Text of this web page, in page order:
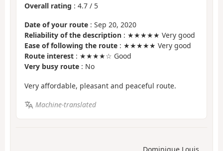
Overall rating : 4.7 / 5
Date of your route : Sep 20, 2020
Reliability of the description : ★★★★★ Very good
Ease of following the route : ★★★★★ Very good
Route interest : ★★★★☆ Good
Very busy route : No
Very affordable, pleasant and peaceful route.
Machine-translated